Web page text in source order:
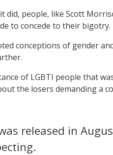
did, people, like Scott
to concede to their bigotry.
conceptions of gender
of LGBTI people that
the losers demanding a
released in